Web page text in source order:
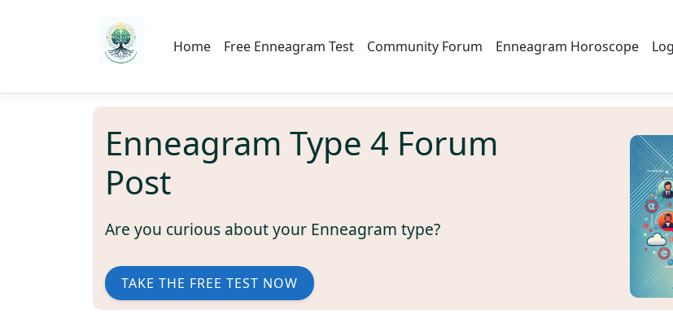
Home Free Enneagram Test Community Forum Enneagram Horoscope
Enneagram Type 4 Forum
Post
Are you curious about your Enneagram type?
TAKE THE FREE TEST NOW